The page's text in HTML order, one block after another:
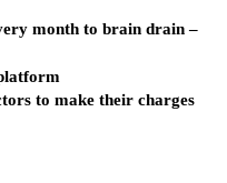
month to brain drain –
to make their charges